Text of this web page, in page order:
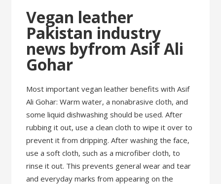
Vegan leather
Pakistan industry
news byfrom Asif Ali
Gohar
Most important vegan leather benefits with Asif
Ali Gohar: Warm water, a nonabrasive cloth, and
some liquid dishwashing should be used. After
rubbing it out, use a clean cloth to wipe it over to
prevent it from dripping. After washing the face,
use a soft cloth, such as a microfiber cloth, to
rinse it out. This prevents general wear and tear
and everyday marks from appearing on the